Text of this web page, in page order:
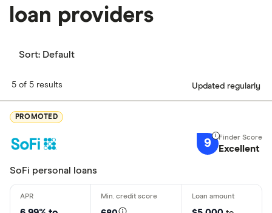
loan providers
Sort: Default
5 of 5 results Updated regularly
PROMOTED
9 Excellent
SoFi personal loans